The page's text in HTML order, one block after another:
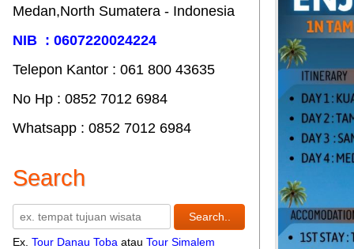
Medan,North Sumatera - Indonesia
NIB : 0607220024224
Telepon Kantor : 061‎ 800 43635
No Hp : 0852 7012 6984
Whatsapp : 0852 7012 6984
Search
Ex. Tour Danau Toba atau Tour Simalem